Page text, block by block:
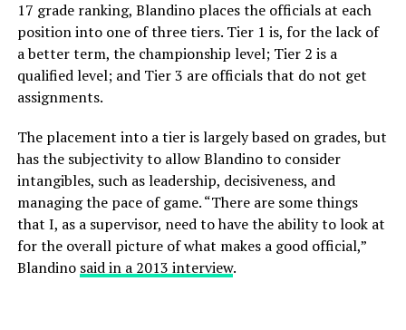
17 grade ranking, Blandino places the officials at each
position into one of three tiers. Tier 1 is, for the lack of
a better term, the championship level; Tier 2 is a
qualified level; and Tier 3 are officials that do not get
assignments.
The placement into a tier is largely based on grades, but
has the subjectivity to allow Blandino to consider
intangibles, such as leadership, decisiveness, and
managing the pace of game. “There are some things
that I, as a supervisor, need to have the ability to look at
for the overall picture of what makes a good official,”
Blandino said in a 2013 interview.